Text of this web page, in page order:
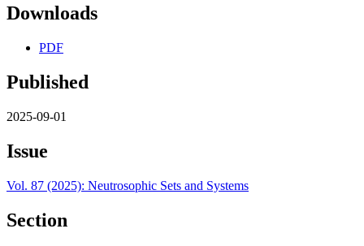
Downloads
PDF
Published
2025-09-01
Issue
Vol. 87 (2025): Neutrosophic Sets and Systems
Section